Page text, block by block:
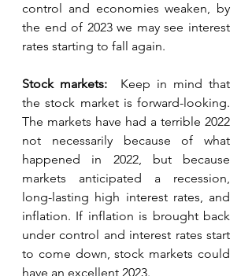
control and economies weaken, by
the end of 2023 we may see interest
rates starting to fall again.
Stock markets: Keep in mind that
the stock market is forward-looking.
The markets have had a terrible 2022
not necessarily because of what
happened in 2022, but because
markets anticipated a recession,
long-lasting high interest rates, and
inflation. If inflation is brought back
under control and interest rates start
to come down, stock markets could
have an excellent 2023.